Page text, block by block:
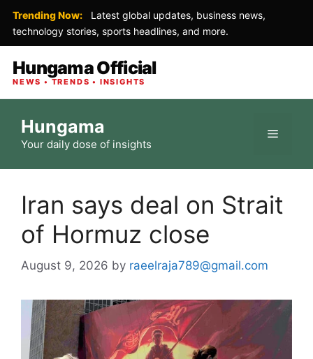
Trending Now:
Latest global updates, business news,
technology stories, sports headlines, and more.
Hungama Official
NEWS • TRENDS • INSIGHTS
content
Hungama
Your daily dose of insights
Menu
Iran says deal on Strait
of Hormuz close
August 9, 2026 by raeelraja789@gmail.com